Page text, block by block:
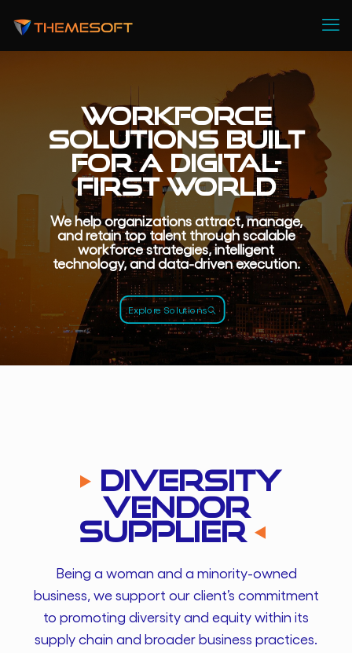
Workforce
Solutions Built
for a Digital-
First World
We help organizations attract, manage,
and retain top talent through scalable
workforce strategies, intelligent
technology, and data-driven execution.
Explore Solutions
Diversity
Vendor
Supplier
Being a woman and a minority-owned
business, we support our client’s commitment
to promoting diversity and equity within its
supply chain and broader business practices.